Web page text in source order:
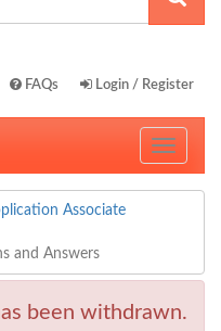
FAQs Login / Register
Toggle
Associate
and Answers
been withdrawn.